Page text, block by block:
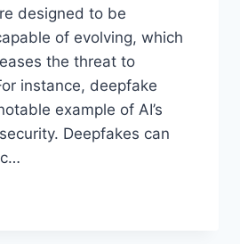
designed to be
of evolving, which
the threat to
instance, deepfake
example of AI’s
Deepfakes can